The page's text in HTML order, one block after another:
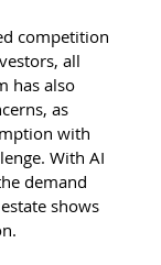
competition
all
has also
as
with
With AI
demand
shows